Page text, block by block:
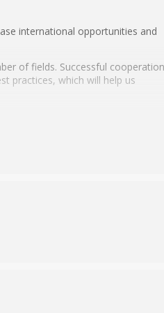
international opportunities and
of fields. Successful
practices, which will help us